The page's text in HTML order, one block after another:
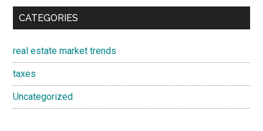
CATEGORIES
real estate market trends
taxes
Uncategorized